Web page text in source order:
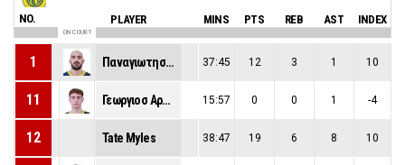
NO. PLAYER MINS PTS REB AST INDEX
ON COURT
1 Παναγιωτησ Μαρκου 37:45 12 3 1 10
11 Γεωργιοσ Αρμακολασ 15:57 0 0 1 -4
12 Tate Myles 38:47 19 6 8 10